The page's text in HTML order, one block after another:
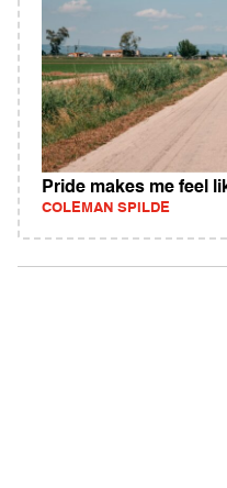
Pride makes me feel
COLEMAN SPILDE